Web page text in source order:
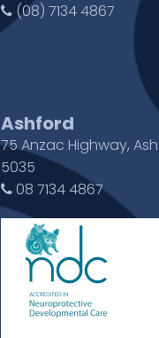
(08) 7134 4867
Ashford
75 Anzac Highway,
5035
08 7134 4867